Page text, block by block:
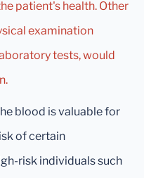
patient's health. Other
examination
tests, would
blood is valuable for
of certain
risk individuals such